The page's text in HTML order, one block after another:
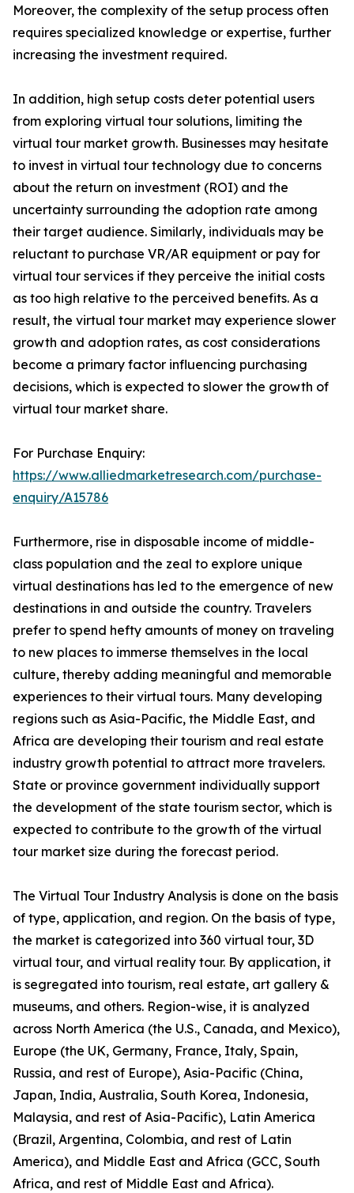
Moreover, the complexity of the setup process often
requires specialized knowledge or expertise, further
increasing the investment required.
In addition, high setup costs deter potential users
from exploring virtual tour solutions, limiting the
virtual tour market growth. Businesses may hesitate
to invest in virtual tour technology due to concerns
about the return on investment (ROI) and the
uncertainty surrounding the adoption rate among
their target audience. Similarly, individuals may be
reluctant to purchase VR/AR equipment or pay for
virtual tour services if they perceive the initial costs
as too high relative to the perceived benefits. As a
result, the virtual tour market may experience slower
growth and adoption rates, as cost considerations
become a primary factor influencing purchasing
decisions, which is expected to slower the growth of
virtual tour market share.
For Purchase Enquiry:
https://www.alliedmarketresearch.com/purchase-
enquiry/A15786
Furthermore, rise in disposable income of middle-
class population and the zeal to explore unique
virtual destinations has led to the emergence of new
destinations in and outside the country. Travelers
prefer to spend hefty amounts of money on traveling
to new places to immerse themselves in the local
culture, thereby adding meaningful and memorable
experiences to their virtual tours. Many developing
regions such as Asia-Pacific, the Middle East, and
Africa are developing their tourism and real estate
industry growth potential to attract more travelers.
State or province government individually support
the development of the state tourism sector, which is
expected to contribute to the growth of the virtual
tour market size during the forecast period.
The Virtual Tour Industry Analysis is done on the basis
of type, application, and region. On the basis of type,
the market is categorized into 360 virtual tour, 3D
virtual tour, and virtual reality tour. By application, it
is segregated into tourism, real estate, art gallery &
museums, and others. Region-wise, it is analyzed
across North America (the U.S., Canada, and Mexico),
Europe (the UK, Germany, France, Italy, Spain,
Russia, and rest of Europe), Asia-Pacific (China,
Japan, India, Australia, South Korea, Indonesia,
Malaysia, and rest of Asia-Pacific), Latin America
(Brazil, Argentina, Colombia, and rest of Latin
America), and Middle East and Africa (GCC, South
Africa, and rest of Middle East and Africa).